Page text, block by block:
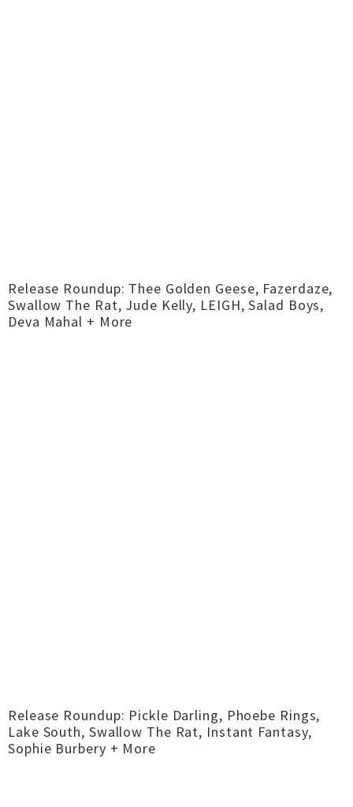
Release Roundup: Thee Golden Geese, Fazerdaze,
Swallow The Rat, Jude Kelly, LEIGH, Salad Boys,
Deva Mahal + More
Release Roundup: Pickle Darling, Phoebe Rings,
Lake South, Swallow The Rat, Instant Fantasy,
Sophie Burbery + More